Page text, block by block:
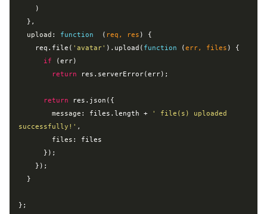
upload : function
  (
req, res ) {
    req.file(
'avatar' ).upload( function (err, files ) {
if (err)
return res.serverError(err);
return res.json({
message : files.length +
' file(s) uploaded
successfully!' ,
files : files